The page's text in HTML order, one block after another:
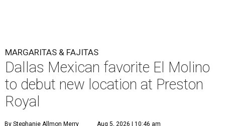
MARGARITAS & FAJITAS
Dallas Mexican favorite El Molino
to debut new location at Preston
Royal
By Stephanie Allmon Merry Aug 5, 2026 | 10:46 am